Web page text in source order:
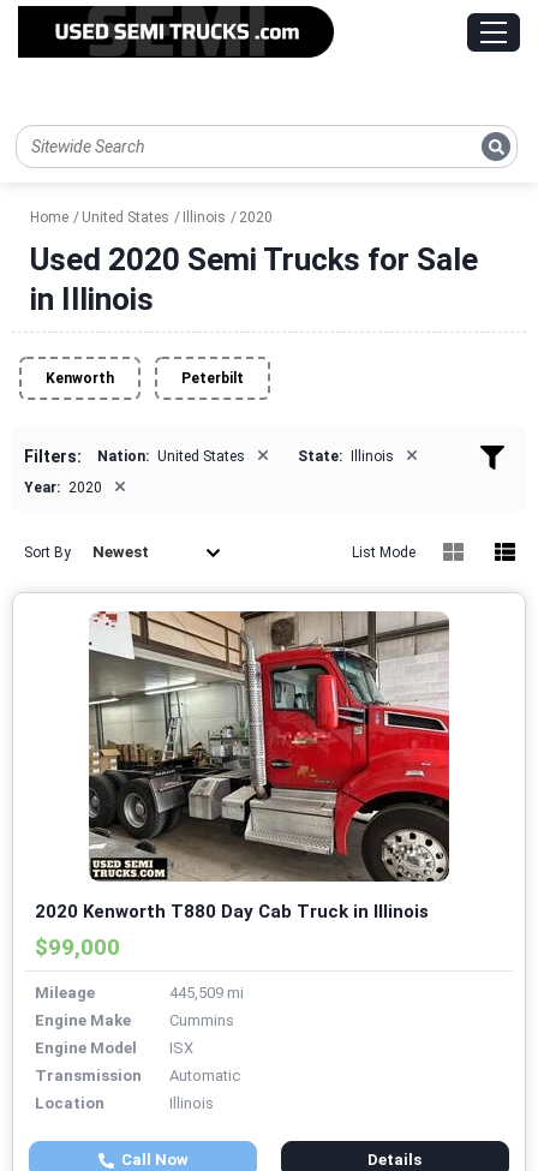
Home United States Illinois 2020
Used 2020 Semi Trucks for Sale
in Illinois
Kenworth Peterbilt
Filters: Nation: United States × State: Illinois ×
Year: 2020 ×
Sort By Newest List Mode
2020 Kenworth T880 Day Cab Truck in Illinois
$99,000
Mileage
445,509 mi
Engine Make
Cummins
Engine Model
ISX
Transmission
Automatic
Location
Illinois
Call Now Details